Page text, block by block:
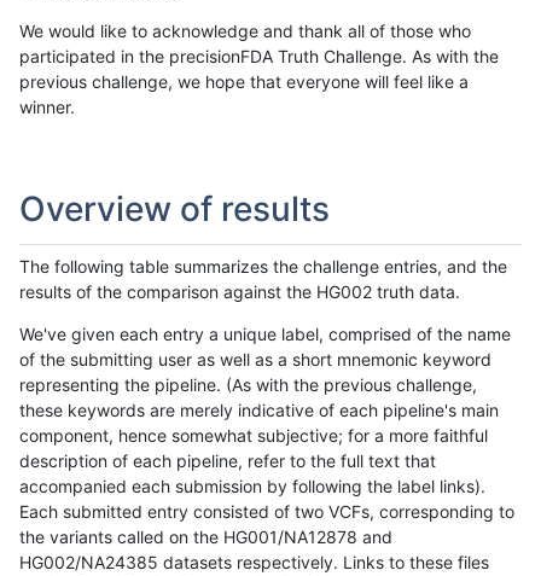
We would like to acknowledge and thank all of those who
participated in the precisionFDA Truth Challenge. As with the
previous challenge, we hope that everyone will feel like a
winner.
Overview of results
The following table summarizes the challenge entries, and the
results of the comparison against the HG002 truth data.
We've given each entry a unique label, comprised of the name
of the submitting user as well as a short mnemonic keyword
representing the pipeline. (As with the previous challenge,
these keywords are merely indicative of each pipeline's main
component, hence somewhat subjective; for a more faithful
description of each pipeline, refer to the full text that
accompanied each submission by following the label links).
Each submitted entry consisted of two VCFs, corresponding to
the variants called on the HG001/NA12878 and
HG002/NA24385 datasets respectively. Links to these files